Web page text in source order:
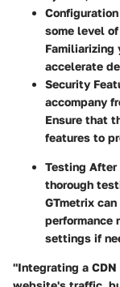
some level
accelerate
Security
accompany
Ensure that
features to
Testing
thorough
GTmetrix
performance
settings if
"Integrating a